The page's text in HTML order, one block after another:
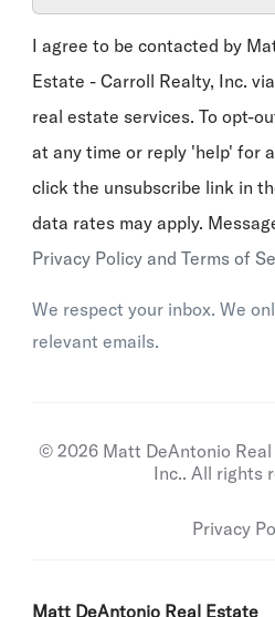
I agree to be contacted by
Estate - Carroll Realty, Inc.
real estate services. To opt-
at any time or reply 'help' for
click the unsubscribe link in
data rates may apply.
Privacy Policy and Terms of
We respect your inbox. We
relevant emails.
© 2026 Matt DeAntonio
Inc.. All rights
Privacy
Matt DeAntonio Real Estate